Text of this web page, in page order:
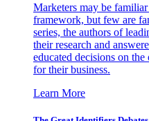
Marketers may be
framework, but few are
series, the authors of
their research and
educated decisions on
for their business.
Learn More